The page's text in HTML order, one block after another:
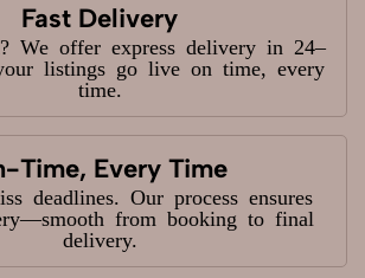
Fast Delivery
We offer express delivery in 24–
listings go live on time, every
time.
Time, Every Time
deadlines. Our process ensures
from booking to final
delivery.